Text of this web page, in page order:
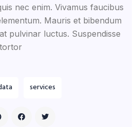
nec enim. Vivamus faucibus
Mauris et bibendum
pulvinar luctus. Suspendisse
services